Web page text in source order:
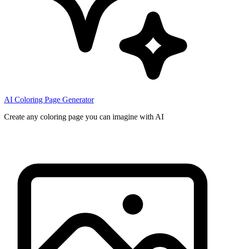
AI Coloring Page Generator
Create any coloring page you can imagine with AI